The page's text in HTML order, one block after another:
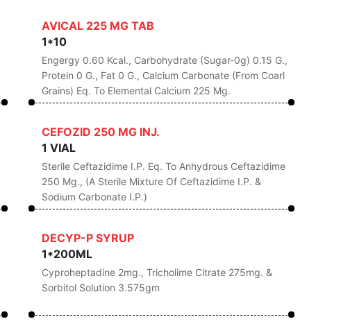
AVICAL 225 MG TAB
1*10
Engergy 0.60 Kcal., Carbohydrate (Sugar-0g) 0.15 G.,
Protein 0 G., Fat 0 G., Calcium Carbonate (From Coarl
Grains) Eq. To Elemental Calcium 225 Mg.
CEFOZID 250 MG INJ.
1 VIAL
Sterile Ceftazidime I.P. Eq. To Anhydrous Ceftazidime
250 Mg., (A Sterile Mixture Of Ceftazidime I.P. &
Sodium Carbonate I.P.)
DECYP-P SYRUP
1*200ML
Cyproheptadine 2mg., Tricholime Citrate 275mg. &
Sorbitol Solution 3.575gm